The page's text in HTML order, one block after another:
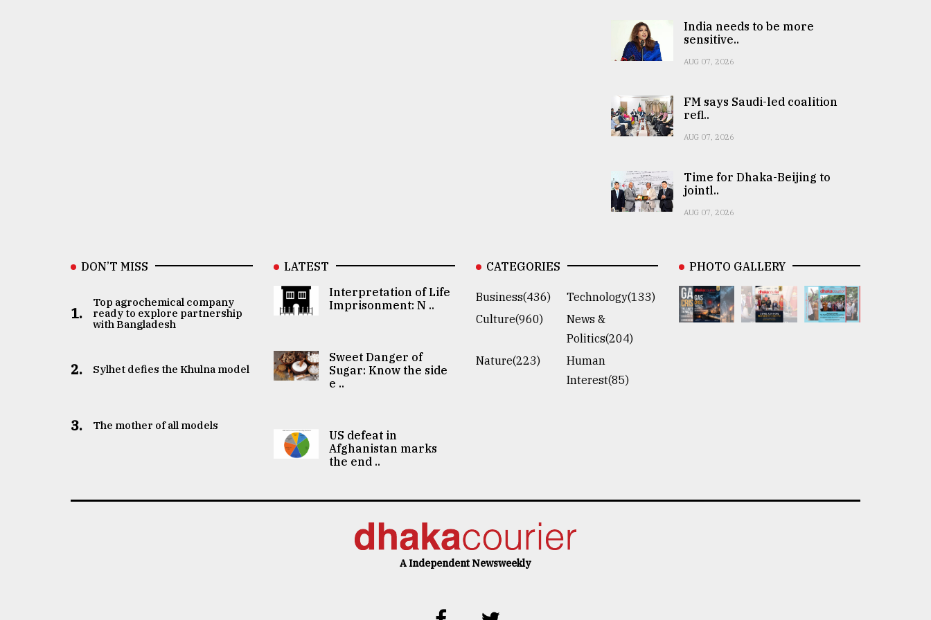
India needs to be more
sensitive..
AUG 07, 2026
FM says Saudi-led coalition
refl..
AUG 07, 2026
Time for Dhaka-Beijing to
jointl..
AUG 07, 2026
DON’T MISS
1.
Top agrochemical company
ready to explore partnership
with Bangladesh
2. Sylhet defies the Khulna model
3. The mother of all models
LATEST
Interpretation of Life
Imprisonment: N ..
Sweet Danger of
Sugar: Know the side
e ..
US defeat in
Afghanistan marks
the end ..
CATEGORIES
Business(436)
Technology(133)
Culture(960)
News &
Politics(204)
Nature(223)
Human
Interest(85)
PHOTO GALLERY
A Independent Newsweekly